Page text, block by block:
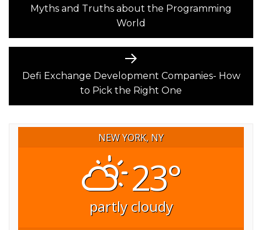
NAVIGATION
post:
Myths and Truths about the Programming
World
Next
post:
Defi Exchange Development Companies- How
to Pick the Right One
NEW YORK, NY
23°
partly cloudy